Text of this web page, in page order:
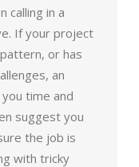
calling in a
If your project
or has
an
time and
suggest you
the job is
with tricky